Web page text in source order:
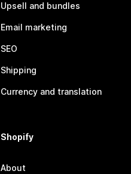
Upsell and bundles
Email marketing
SEO
Shipping
Currency and translation
Shopify
About